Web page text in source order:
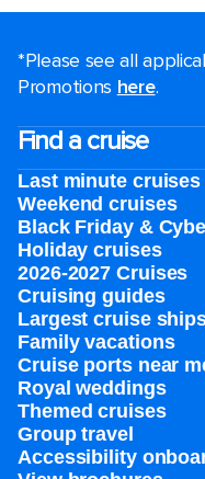
*Please see all
Promotions here.
Find a cruise
Last minute cruises
Weekend cruises
Black Friday &
Holiday cruises
2026-2027 Cruises
Cruising guides
Largest cruise
Family vacations
Cruise ports near
Royal weddings
Themed cruises
Group travel
Accessibility